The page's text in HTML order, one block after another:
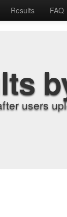
Results FAQ
users